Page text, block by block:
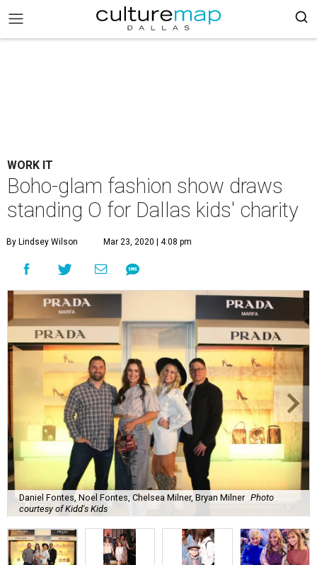
WORK IT
Boho-glam fashion show draws
standing O for Dallas kids' charity
By Lindsey Wilson Mar 23, 2020 | 4:08 pm
Daniel Fontes, Noel Fontes, Chelsea Milner, Bryan Milner Photo
courtesy of Kidd's Kids